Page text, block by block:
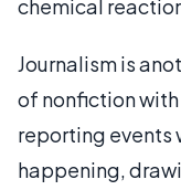
chemical
Journalism is
of nonfiction
reporting events
happening,